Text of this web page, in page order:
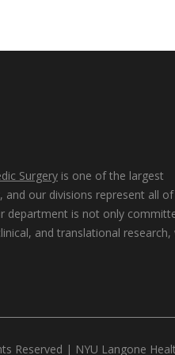
Surgery is one of the largest
our divisions represent all
department is not only
and translational research,
Reserved | NYU Langone